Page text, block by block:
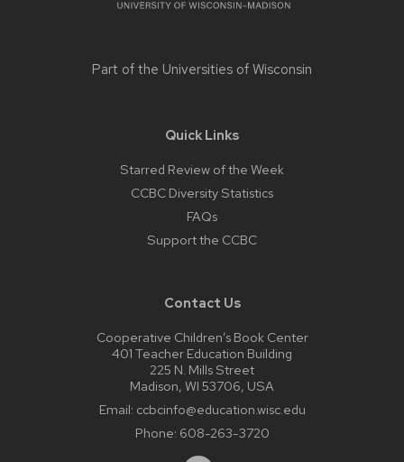
Part of the Universities of Wisconsin
Quick Links
Starred Review of the Week
CCBC Diversity Statistics
FAQs
Support the CCBC
Contact Us
Cooperative Children’s Book Center
401 Teacher Education Building
225 N. Mills Street
Madison, WI 53706, USA
Email: ccbcinfo@education.wisc.edu
Phone: 608-263-3720